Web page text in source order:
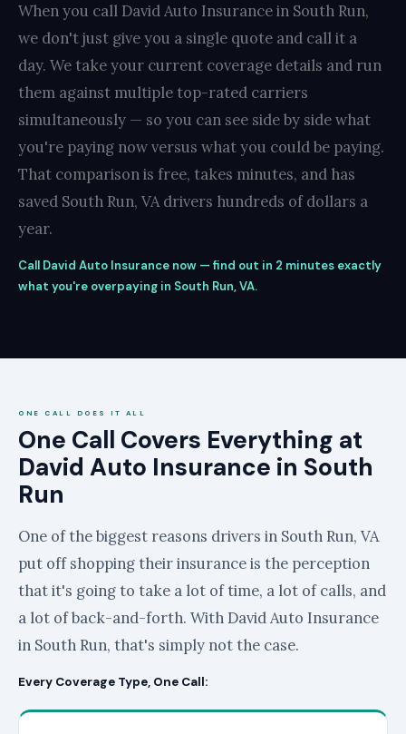
When you call David Auto Insurance in South Run,
we don't just give you a single quote and call it a
day. We take your current coverage details and run
them against multiple top-rated carriers
simultaneously — so you can see side by side what
you're paying now versus what you could be paying.
That comparison is free, takes minutes, and has
saved South Run, VA drivers hundreds of dollars a
year.
Call David Auto Insurance now — find out in 2 minutes exactly
what you're overpaying in South Run, VA.
ONE CALL DOES IT ALL
One Call Covers Everything at
David Auto Insurance in South
Run
One of the biggest reasons drivers in South Run, VA
put off shopping their insurance is the perception
that it's going to take a lot of time, a lot of calls, and
a lot of back-and-forth. With David Auto Insurance
in South Run, that's simply not the case.
Every Coverage Type, One Call: